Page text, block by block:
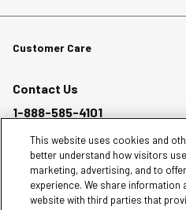
Customer Care
Contact Us
1-888-585-4101
My Account
Loyalty Rewards
Size Charts
Order Status
This website uses cookies and
better understand how visitors
marketing, advertising, and to
experience. We share
website with third parties that